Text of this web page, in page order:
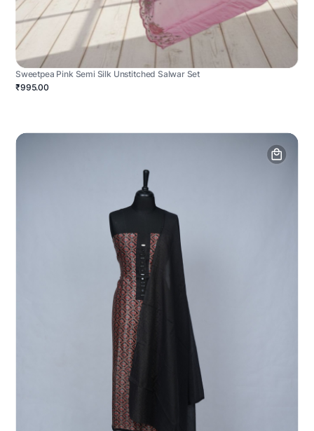
Sweetpea Pink Semi Silk Unstitched Salwar Set
₹995.00